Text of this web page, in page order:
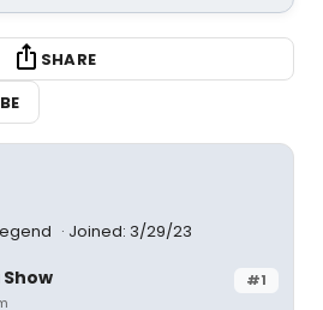
SHARE
Joined: 3/29/23
#1